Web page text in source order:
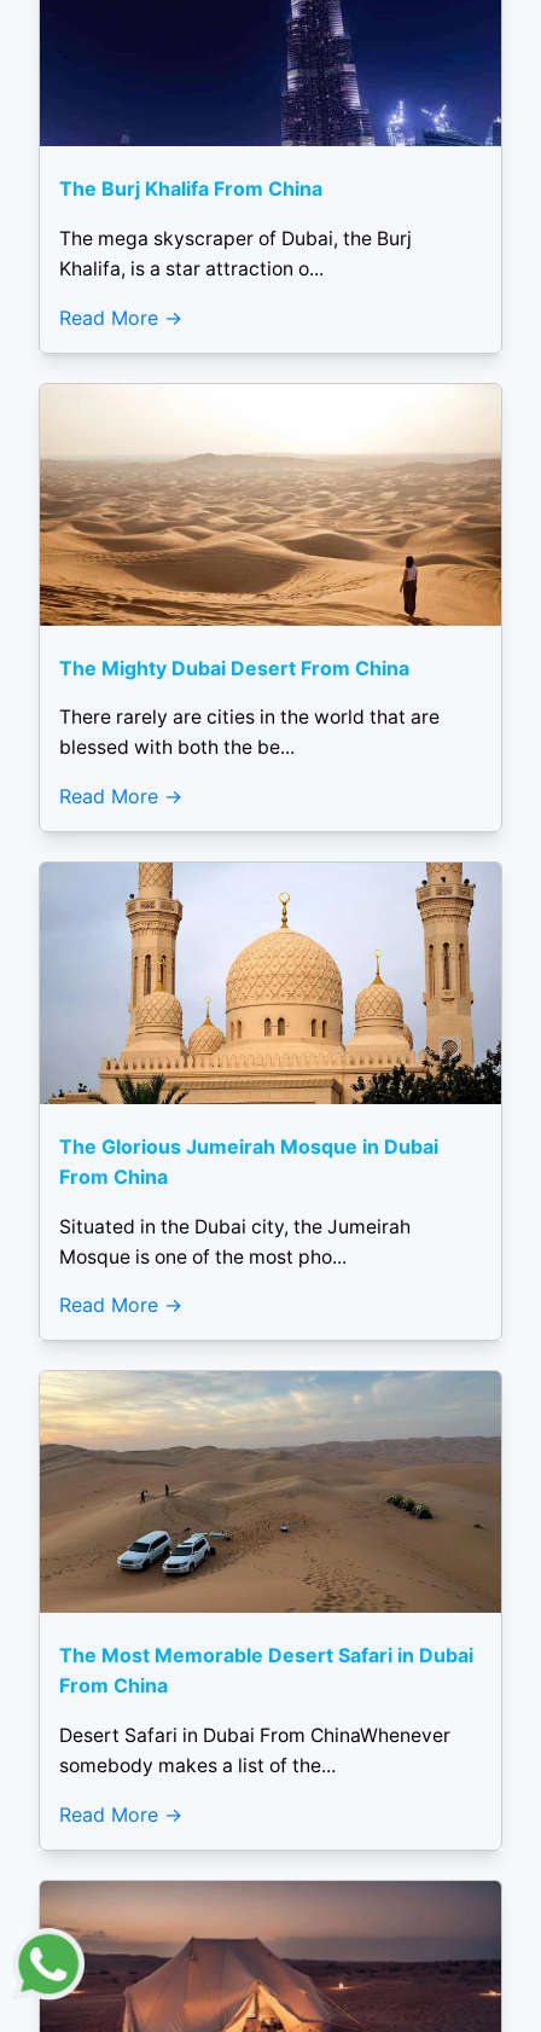
The Burj Khalifa From China
The mega skyscraper of Dubai, the Burj
Khalifa, is a star attraction o...
Read More
The Mighty Dubai Desert From China
There rarely are cities in the world that are
blessed with both the be...
Read More
The Glorious Jumeirah Mosque in Dubai
From China
Situated in the Dubai city, the Jumeirah
Mosque is one of the most pho...
Read More
The Most Memorable Desert Safari in Dubai
From China
Desert Safari in Dubai From ChinaWhenever
somebody makes a list of the...
Read More